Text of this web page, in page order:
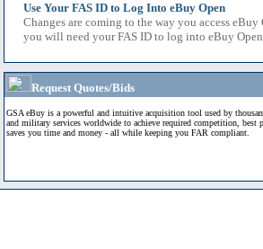
Use Your FAS ID to Log Into eBuy Open
Changes are coming to the way you access
you will need your FAS ID to log into eBuy
Request Quotes/Bids
GSA eBuy is a powerful and intuitive acquisition tool used by
and military services worldwide to achieve required competition, best
saves you time and money - all while keeping you FAR compliant.